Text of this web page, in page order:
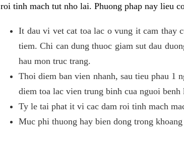
roi tinh mach tut nho lai. Phuong phap nay lieu
It dau vi vet cat toa lac o vung it cam thay
tiem. Chi can dung thuoc giam sut dau
hau mon truc trang.
Thoi diem ban vien nhanh, sau tieu phau 1
diem toa lac vien trung binh cua nguoi
Ty le tai phat it vi cac dam roi tinh mach
Muc phi thuong hay bien dong trong